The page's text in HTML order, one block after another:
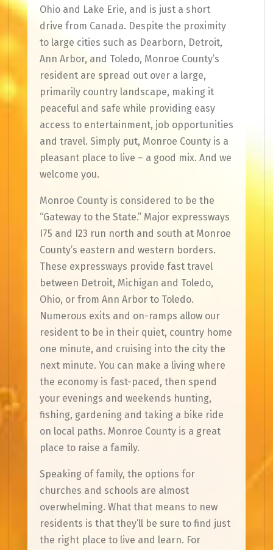
Ohio and Lake Erie, and is just a short
drive from Canada. Despite the proximity
to large cities such as Dearborn, Detroit,
Ann Arbor, and Toledo, Monroe County’s
resident are spread out over a large,
primarily country landscape, making it
peaceful and safe while providing easy
access to entertainment, job opportunities
and travel. Simply put, Monroe County is a
pleasant place to live – a good mix. And we
welcome you.
Monroe County is considered to be the
“Gateway to the State.” Major expressways
I75 and I23 run north and south at Monroe
County’s eastern and western borders.
These expressways provide fast travel
between Detroit, Michigan and Toledo,
Ohio, or from Ann Arbor to Toledo.
Numerous exits and on-ramps allow our
resident to be in their quiet, country home
one minute, and cruising into the city the
next minute. You can make a living where
the economy is fast-paced, then spend
your evenings and weekends hunting,
fishing, gardening and taking a bike ride
on local paths. Monroe County is a great
place to raise a family.
Speaking of family, the options for
churches and schools are almost
overwhelming. What that means to new
residents is that they’ll be sure to find just
the right place to live and learn. For